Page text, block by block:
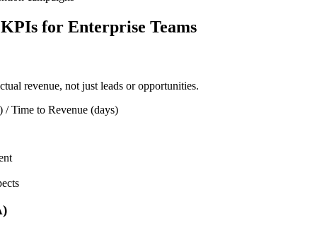
for Enterprise Teams
revenue, not just leads or opportunities.
/ Time to Revenue (days)